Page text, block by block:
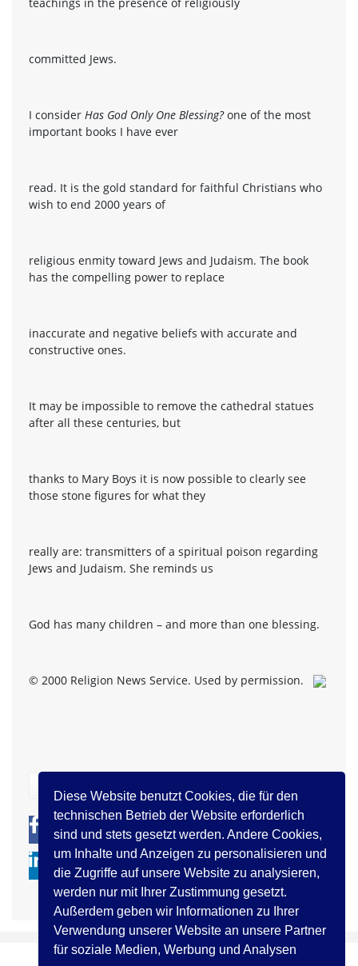
Diese Website benutzt Cookies, die für den
technischen Betrieb der Website erforderlich
sind und stets gesetzt werden. Andere Cookies,
um Inhalte und Anzeigen zu personalisieren und
die Zugriffe auf unsere Website zu analysieren,
werden nur mit Ihrer Zustimmung gesetzt.
Außerdem geben wir Informationen zu Ihrer
Verwendung unserer Website an unsere Partner
für soziale Medien, Werbung und Analysen
committed Jews.
I consider Has God Only One Blessing?one of the most
important books I have ever
read. It is the gold standard for faithful Christians who
wish to end 2000 years of
religious enmity toward Jews and Judaism. The book
has the compelling power to replace
inaccurate and negative beliefs with accurate and
constructive ones.
It may be impossible to remove the cathedral statues
after all these centuries, but
thanks to Mary Boys it is now possible to clearly see
those stone figures for what they
really are: transmitters of a spiritual poison regarding
Jews and Judaism. She reminds us
God has many children – and more than one blessing.
© 2000 Religion News Service. Used by permission.
0 0